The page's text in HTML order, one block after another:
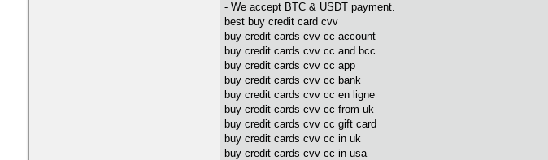
- We accept BTC & USDT payment.
best buy credit card cvv
buy credit cards cvv cc account
buy credit cards cvv cc and bcc
buy credit cards cvv cc app
buy credit cards cvv cc bank
buy credit cards cvv cc en ligne
buy credit cards cvv cc from uk
buy credit cards cvv cc gift card
buy credit cards cvv cc in uk
buy credit cards cvv cc in usa